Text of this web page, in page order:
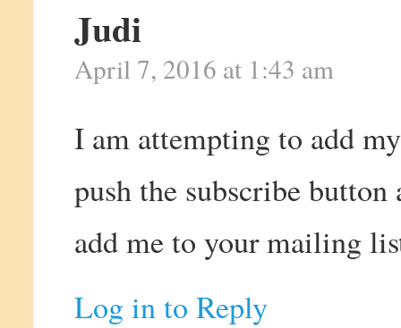
Judi
April 7, 2016 at 1:43 am
I am attempting to add
push the subscribe
add me to your mailing
Log in to Reply